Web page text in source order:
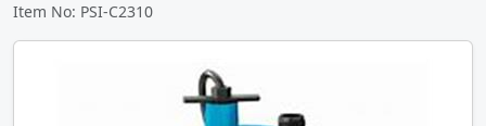
Item No: PSI-C2310